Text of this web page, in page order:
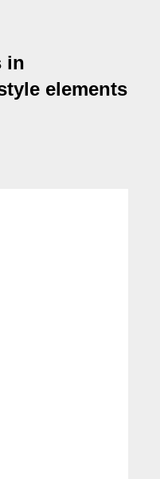
in
elements